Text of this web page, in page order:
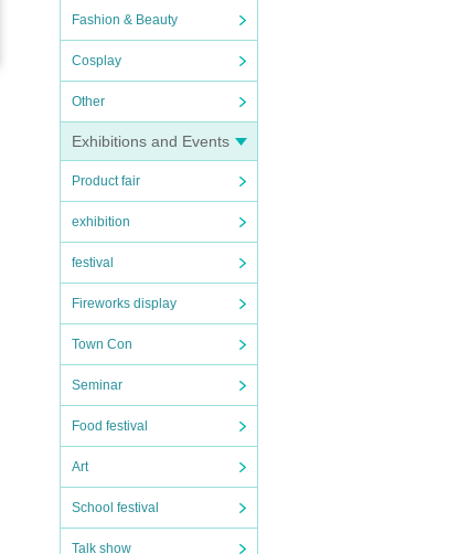
Fashion & Beauty
Cosplay
Other
Exhibitions and Events
Product fair
exhibition
festival
Fireworks display
Town Con
Seminar
Food festival
Art
School festival
Talk show